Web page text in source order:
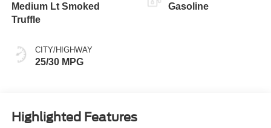
Medium Lt Smoked
Truffle
CITY/HIGHWAY
25/30 MPG
Gasoline
Highlighted Features